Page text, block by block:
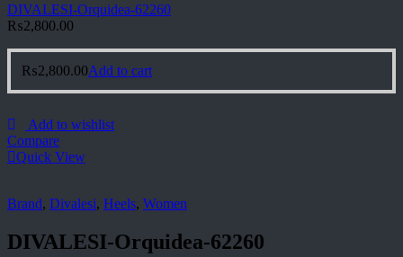
DIVALESI-Orquidea-62260
₨2,800.00
₨2,800.00Add to cart
Add to wishlist
Compare
Quick View
Brand, Divalesi, Heels, Women
DIVALESI-Orquidea-62260